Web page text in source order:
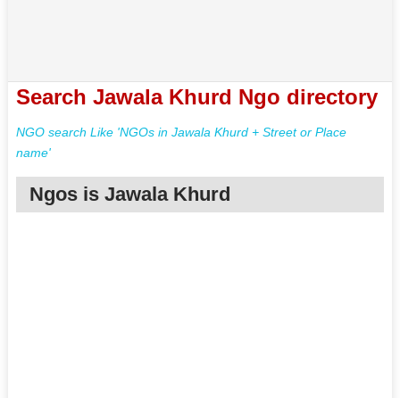
Search Jawala Khurd Ngo directory
NGO search Like 'NGOs in Jawala Khurd + Street or Place
name'
Ngos is Jawala Khurd